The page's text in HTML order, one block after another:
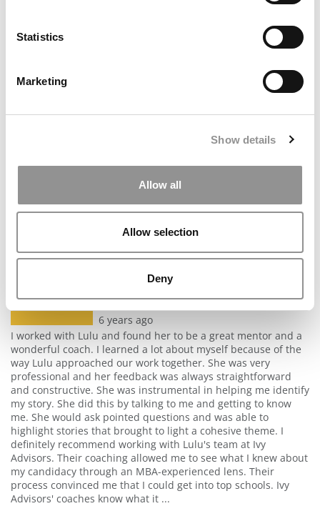
Statistics
Marketing
Show details
Allow all
Allow selection
Deny
All reviews are independently verified by Poets&Quants staff.
I decided to apply for multiple MBA programs with a VERY
because of this I had no time to mess around so after
person for the job. What I like best about her is that she's not
show, but she's also an incredible time manager (and boy did
I needed that). I was working full time and finishing another
out directly when necessary. Believe me when I tell you this,
Dan Resnic
MBA Class of 2023 Admit
All reviews are independently verified by Poets&Quants staff.
Best MBA Coach & Firm!
6 years ago
I worked with Lulu and found her to be a great mentor and a
wonderful coach. I learned a lot about myself because of the
way Lulu approached our work together. She was very
professional and her feedback was always straightforward
and constructive. She was instrumental in helping me identify
my story. She did this by talking to me and getting to know
me. She would ask pointed questions and was able to
highlight stories that brought to light a cohesive theme. I
definitely recommend working with Lulu's team at Ivy
Advisors. Their coaching allowed me to see what I knew about
my candidacy through an MBA-experienced lens. Their
process convinced me that I could get into top schools. Ivy
Advisors' coaches know what it ...